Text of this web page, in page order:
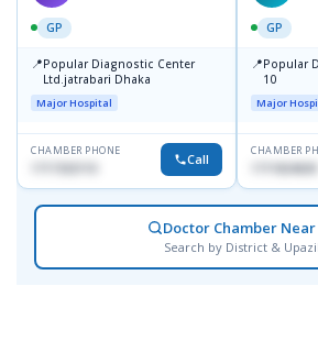
GP
📍Popular Diagnostic Center
Ltd.jatrabari Dhaka
Major Hospital
CHAMBER PHONE
Call
GP
📍Popular
10
Major
CHAMBER
1711824630
Doctor Chamber Near
Search by District &